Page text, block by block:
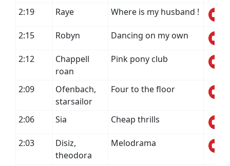
2:19 Raye Where is my husband !
2:15 Robyn Dancing on my own
2:12
Chappell
roan
Pink pony club
2:09
Ofenbach,
starsailor
Four to the floor
2:06 Sia Cheap thrills
2:03
Disiz,
theodora
Melodrama